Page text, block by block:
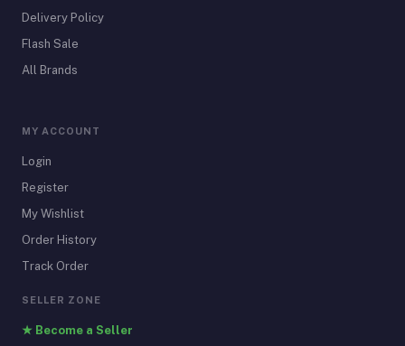
Delivery Policy
Flash Sale
All Brands
MY ACCOUNT
Login
Register
My Wishlist
Order History
Track Order
SELLER ZONE
★ Become a Seller